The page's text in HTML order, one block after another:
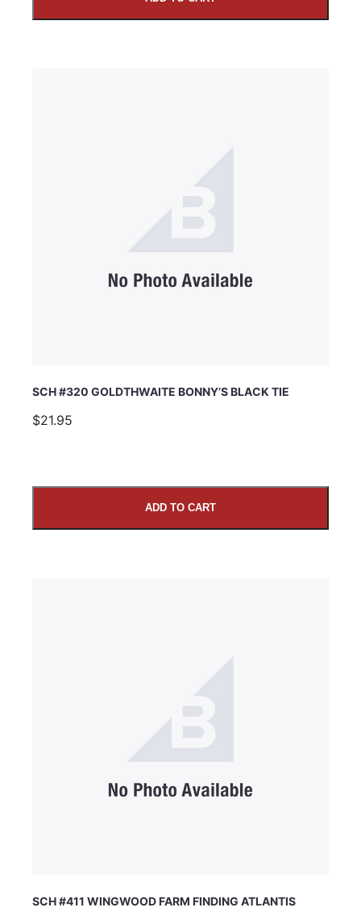
SCH #320 GOLDTHWAITE BONNY’S BLACK TIE
$21.95
ADD TO CART
SCH #411 WINGWOOD FARM FINDING ATLANTIS